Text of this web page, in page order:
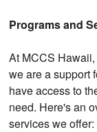
Programs and
At MCCS
we are a support
have access to
need. Here's an
services we offer: